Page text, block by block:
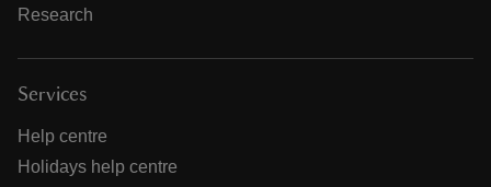
Research
Services
Help centre
Holidays help centre